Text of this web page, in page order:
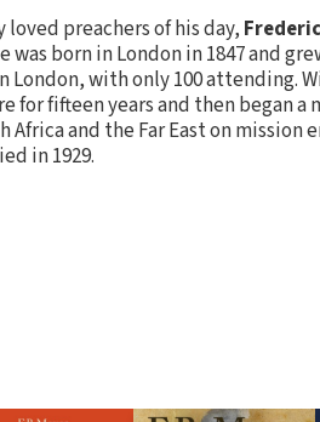
preachers of his day,
was born in London in 1847 and
London, with only 100 attending.
for fifteen years and then began
and the Far East on
in 1929.